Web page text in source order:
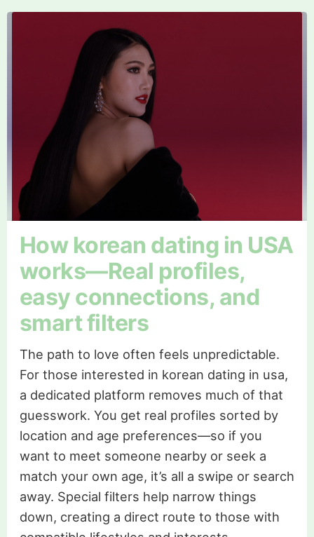
How korean dating in USA
works—Real profiles,
easy connections, and
smart filters
The path to love often feels unpredictable.
For those interested in korean dating in usa,
a dedicated platform removes much of that
guesswork. You get real profiles sorted by
location and age preferences—so if you
want to meet someone nearby or seek a
match your own age, it’s all a swipe or search
away. Special filters help narrow things
down, creating a direct route to those with